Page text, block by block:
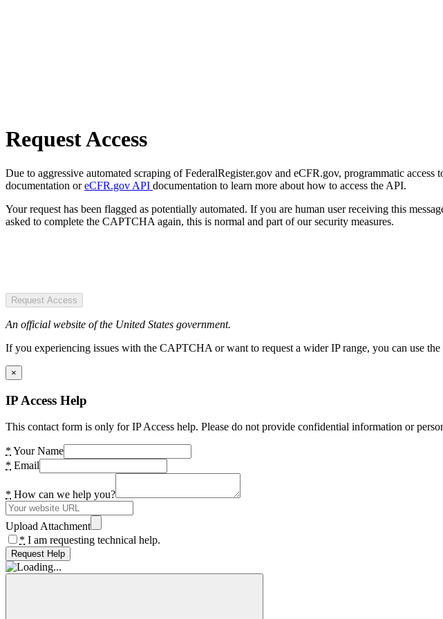
Request Access
Due to aggressive automated scraping of FederalRegister.gov and eCFR.gov, programmatic
documentation oreCFR.gov API documentation to learn more about how to access the API.
Your request has been flagged as potentially automated. If you are human user receiving this
asked to complete the CAPTCHA again, this is normal and part of our security measures.
Request Access
An official website of the United States government.
If you experiencing issues with the CAPTCHA or want to request a wider IP range, you can use
×
IP Access Help
This contact form is only for IP Access help. Please do not provide confidential information or
* Your Name
* Email
* How can we help you?
Upload Attachment
* I am requesting technical help.